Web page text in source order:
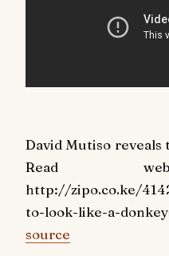
David Mutiso reveals
Read
http://zipo.co.ke/
to-look-like-a-
source